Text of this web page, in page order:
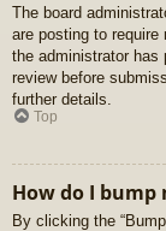
The board
are posting to
the administrator has
review before
further details.
Top
How do I bump
By clicking the